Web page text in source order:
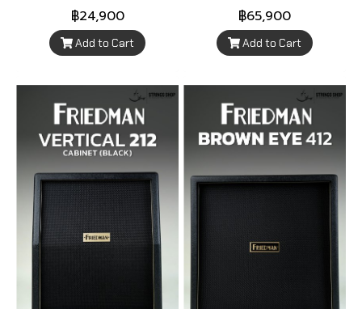
฿24,900
Add to Cart
฿65,900
Add to Cart